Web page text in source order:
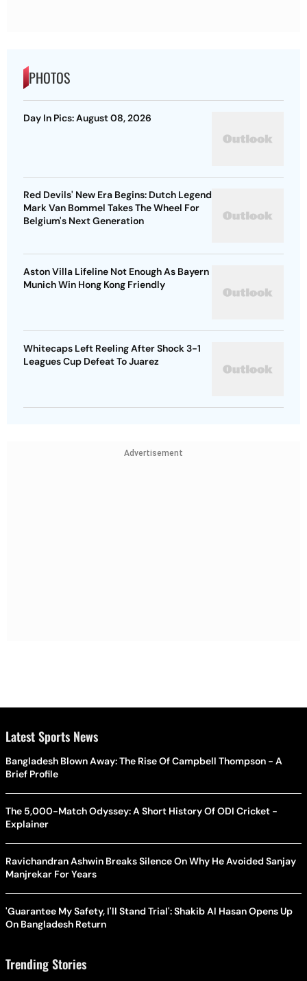
PHOTOS
Day In Pics: August 08, 2026
Red Devils' New Era Begins: Dutch Legend
Mark Van Bommel Takes The Wheel For
Belgium's Next Generation
Aston Villa Lifeline Not Enough As Bayern
Munich Win Hong Kong Friendly
Whitecaps Left Reeling After Shock 3-1
Leagues Cup Defeat To Juarez
Advertisement
Latest Sports News
Bangladesh Blown Away: The Rise Of Campbell Thompson - A
Brief Profile
The 5,000-Match Odyssey: A Short History Of ODI Cricket -
Explainer
Ravichandran Ashwin Breaks Silence On Why He Avoided Sanjay
Manjrekar For Years
'Guarantee My Safety, I'll Stand Trial': Shakib Al Hasan Opens Up
On Bangladesh Return
Trending Stories